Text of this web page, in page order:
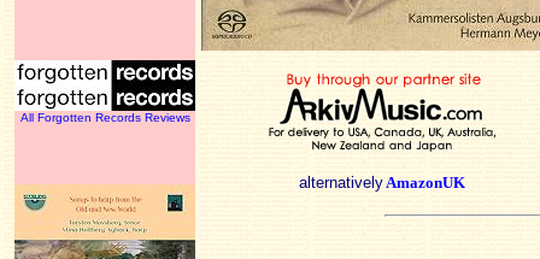
All Forgotten Records Reviews
alternativelyAmazonUK